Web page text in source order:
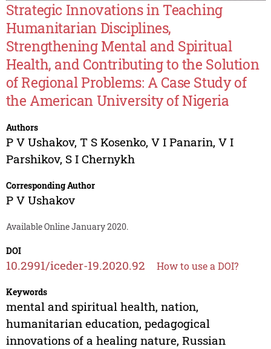
Strategic Innovations in Teaching
Humanitarian Disciplines,
Strengthening Mental and Spiritual
Health, and Contributing to the Solution
of Regional Problems: A Case Study of
the American University of Nigeria
Authors
P V Ushakov, T S Kosenko, V I Panarin, V I
Parshikov, S I Chernykh
Corresponding Author
P V Ushakov
Available Online January 2020.
DOI
10.2991/iceder-19.2020.92 How to use a DOI?
Keywords
mental and spiritual health, nation,
humanitarian education, pedagogical
innovations of a healing nature, Russian